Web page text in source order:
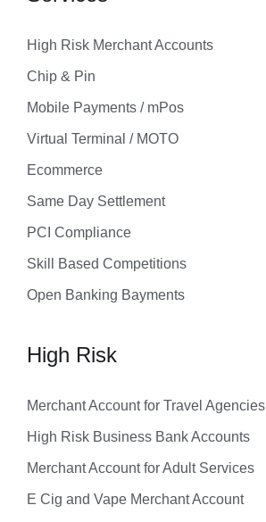
High Risk Merchant Accounts
Chip & Pin
Mobile Payments / mPos
Virtual Terminal / MOTO
Ecommerce
Same Day Settlement
PCI Compliance
Skill Based Competitions
Open Banking Bayments
High Risk
Merchant Account for Travel Agencies
High Risk Business Bank Accounts
Merchant Account for Adult Services
E Cig and Vape Merchant Account